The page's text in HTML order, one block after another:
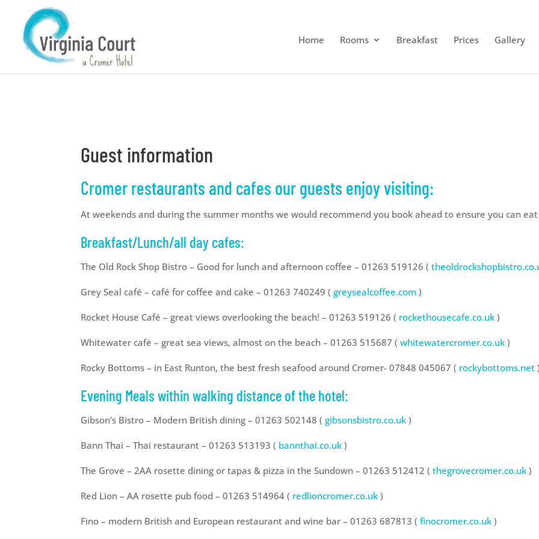
Home Rooms Breakfast Prices Gallery
Guest information
Cromer restaurants and cafes our guests enjoy visiting:
At weekends and during the summer months we would recommend you book ahead to ensure you can
Breakfast/Lunch/all day cafes:
The Old Rock Shop Bistro – Good for lunch and afternoon coffee – 01263 519126 (
Grey Seal café – café for coffee and cake – 01263 740249 (greysealcoffee.com )
Rocket House Café – great views overlooking the beach! – 01263 519126 ( rockethousecafe.co.uk )
Whitewater café – great sea views, almost on the beach – 01263 515687 (whitewatercromer.co.uk )
Rocky Bottoms – in East Runton, the best fresh seafood around Cromer- 07848 045067 ( rockybottoms.net
Evening Meals within walking distance of the hotel:
Gibson’s Bistro – Modern British dining – 01263 502148 (gibsonsbistro.co.uk )
Bann Thai – Thai restaurant – 01263 513193 ( bannthai.co.uk )
The Grove – 2AA rosette dining or tapas & pizza in the Sundown – 01263 512412 (thegrovecromer.co.uk )
Red Lion – AA rosette pub food – 01263 514964 ( redlioncromer.co.uk )
Fino – modern British and European restaurant and wine bar – 01263 687813 (finocromer.co.uk )